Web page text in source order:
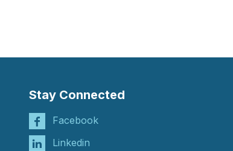
Stay Connected
Facebook
Linkedin